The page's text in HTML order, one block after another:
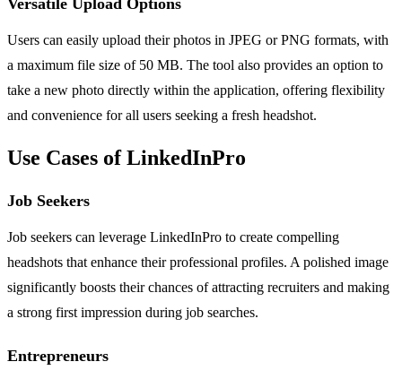
Users can easily upload their photos in JPEG or PNG formats, with
a maximum file size of 50 MB. The tool also provides an option to
take a new photo directly within the application, offering flexibility
and convenience for all users seeking a fresh headshot.
Use Cases of LinkedInPro
Job Seekers
Job seekers can leverage LinkedInPro to create compelling
headshots that enhance their professional profiles. A polished image
significantly boosts their chances of attracting recruiters and making
a strong first impression during job searches.
Entrepreneurs